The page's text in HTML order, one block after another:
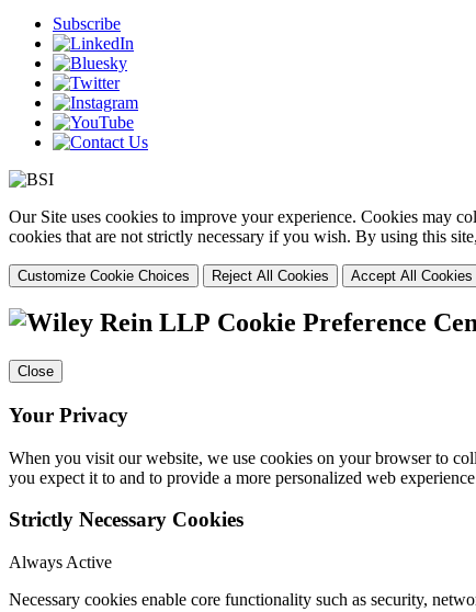
Subscribe
Our Site uses cookies to improve your experience. Cookies may
cookies that are not strictly necessary if you wish. By using this
Customize Cookie Choices Reject All Cookies Accept All Cookies
Cookie Preference
Close
Your Privacy
When you visit our website, we use cookies on your browser to
you expect it to and to provide a more personalized web
Strictly Necessary Cookies
Always Active
Necessary cookies enable core functionality such as security,